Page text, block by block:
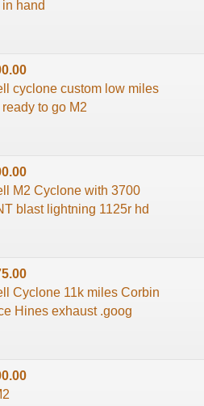
hand
cyclone custom low miles
to go M2
M2 Cyclone with 3700
blast lightning 1125r hd
Cyclone 11k miles Corbin
Hines exhaust .goog